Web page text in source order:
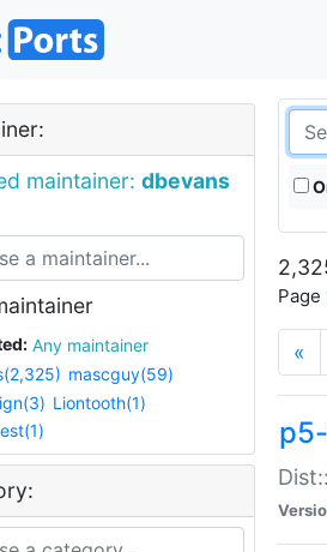
maintainer: dbevans
Any maintainer
mascguy(59)
Liontooth(1)
«